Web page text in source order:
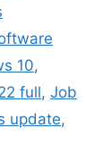
10,
full, Job
update,